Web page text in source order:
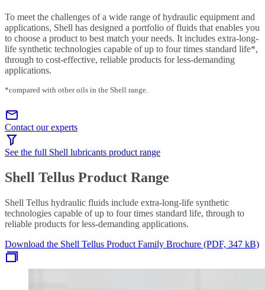
To meet the challenges of a wide range of hydraulic equipment and
applications, Shell has designed a portfolio of fluids that enables you
to choose a product to best match your needs. It includes extra-long-
life synthetic technologies capable of up to four times standard life*,
through to cost-effective, reliable products for less-demanding
applications.
*compared with other oils in the Shell range.
Contact our experts
See the full Shell lubricants product range
Shell Tellus Product Range
Shell Tellus hydraulic fluids include extra-long-life synthetic
technologies capable of up to four times standard life, through to
reliable products for less-demanding applications.
Download the Shell Tellus Product Family Brochure (PDF, 347 kB)